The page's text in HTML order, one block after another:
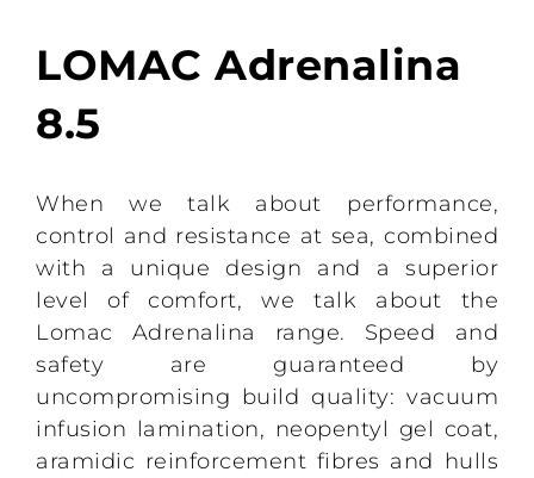
LOMAC Adrenalina
8.5
When we talk about performance,
control and resistance at sea, combined
with a unique design and a superior
level of comfort, we talk about the
Lomac Adrenalina range. Speed ​​and
safety are guaranteed by
uncompromising build quality: vacuum
infusion lamination, neopentyl gel coat,
aramidic reinforcement fibres and hulls